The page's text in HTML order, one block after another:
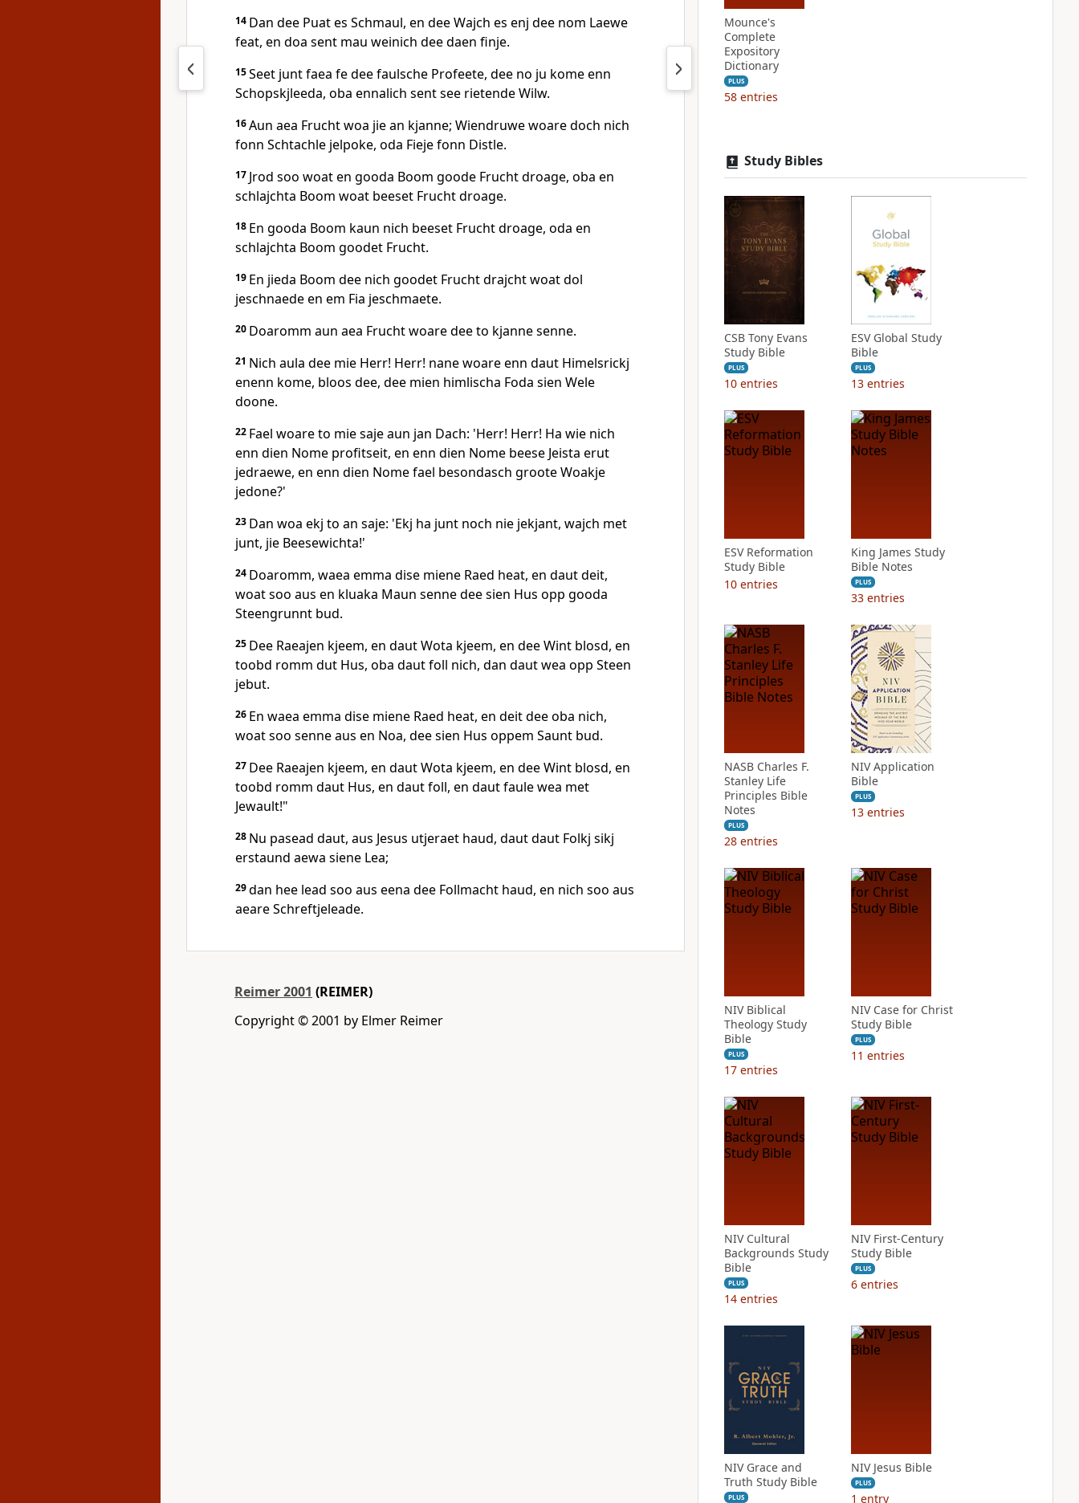
14 Dan dee Puat es Schmaul, en dee Wajch es enj dee nom Laewe
feat, en doa sent mau weinich dee daen finje.
15Seet junt faea fe dee faulsche Profeete, dee no ju kome enn
Schopskjleeda, oba ennalich sent see rietende Wilw.
16Aun aea Frucht woa jie an kjanne; Wiendruwe woare doch nich
fonn Schtachle jelpoke, oda Fieje fonn Distle.
17 Jrod soo woat en gooda Boom goode Frucht droage, oba en
schlajchta Boom woat beeset Frucht droage.
18 En gooda Boom kaun nich beeset Frucht droage, oda en
schlajchta Boom goodet Frucht.
19 En jieda Boom dee nich goodet Frucht drajcht woat dol
jeschnaede en em Fia jeschmaete.
20 Doaromm aun aea Frucht woare dee to kjanne senne.
21 Nich aula dee mie Herr! Herr! nane woare enn daut Himelsrickj
enenn kome, bloos dee, dee mien himlischa Foda sien Wele
doone.
22 Fael woare to mie saje aun jan Dach: 'Herr! Herr! Ha wie nich
enn dien Nome profitseit, en enn dien Nome beese Jeista erut
jedraewe, en enn dien Nome fael besondasch groote Woakje
jedone?'
23 Dan woa ekj to an saje: 'Ekj ha junt noch nie jekjant, wajch met
junt, jie Beesewichta!'
24 Doaromm, waea emma dise miene Raed heat, en daut deit,
woat soo aus en kluaka Maun senne dee sien Hus opp gooda
Steengrunnt bud.
25 Dee Raeajen kjeem, en daut Wota kjeem, en dee Wint blosd, en
toobd romm dut Hus, oba daut foll nich, dan daut wea opp Steen
jebut.
26 En waea emma dise miene Raed heat, en deit dee oba nich,
woat soo senne aus en Noa, dee sien Hus oppem Saunt bud.
27 Dee Raeajen kjeem, en daut Wota kjeem, en dee Wint blosd, en
toobd romm daut Hus, en daut foll, en daut faule wea met
Jewault!"
28 Nu pasead daut, aus Jesus utjeraet haud, daut daut Folkj sikj
erstaund aewa siene Lea;
29dan hee lead soo aus eena dee Follmacht haud, en nich soo aus
aeare Schreftjeleade.
Reimer 2001 (REIMER)
Copyright © 2001 by Elmer Reimer
Mounce's
Complete
Expository
Dictionary
PLUS
58 entries
Study Bibles
CSB Tony Evans
Study Bible
PLUS
10 entries
ESV Global Study
Bible
PLUS
13 entries
ESV Reformation
Study Bible
10 entries
King James Study
Bible Notes
PLUS
33 entries
NASB Charles F.
Stanley Life
Principles Bible
Notes
PLUS
28 entries
NIV Application
Bible
PLUS
13 entries
NIV Biblical
Theology Study
Bible
PLUS
17 entries
NIV Case for Christ
Study Bible
PLUS
11 entries
NIV Cultural
Backgrounds Study
Bible
PLUS
14 entries
NIV First-Century
Study Bible
PLUS
6 entries
NIV Grace and
Truth Study Bible
PLUS
NIV Jesus Bible
PLUS
1 entry